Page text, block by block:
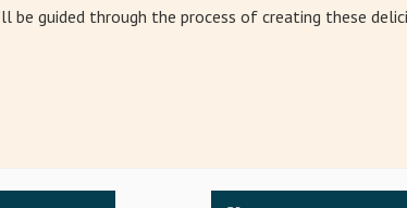
be guided through the process of creating these